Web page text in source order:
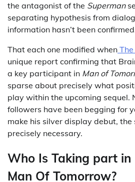
the antagonist of the Superman
separating hypothesis from
information hasn’t been
That each one modified when
unique report confirming that
a key participant in Man of
sparse about precisely what
play within the upcoming sequel.
followers have been begging for
make his silver display debut, the
precisely necessary.
Who Is Taking part in
Man Of Tomorrow?